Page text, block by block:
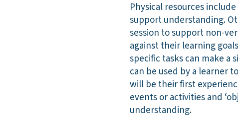
Physical resources
support understanding.
session to support non-
against their learning
specific tasks can make
can be used by a learner
will be their first
events or activities and
understanding.